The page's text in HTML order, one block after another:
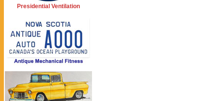
Presidential Ventilation